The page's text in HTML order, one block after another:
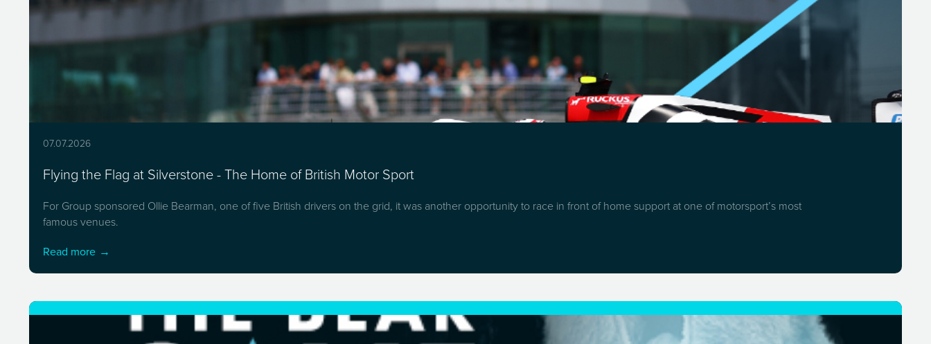
07.07.2026
Flying the Flag at Silverstone - The Home of British Motor Sport
For Group sponsored Ollie Bearman, one of five British drivers on the grid, it was another opportunity to race in front of home support at one of motorsport’s most
famous venues.
Read more